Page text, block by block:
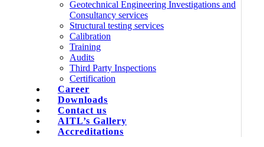
Geotechnical Engineering Investigations and
Consultancy services
Structural testing services
Calibration
Training
Audits
Third Party Inspections
Certification
Career
Downloads
Contact us
AITL’s Gallery
Accreditations